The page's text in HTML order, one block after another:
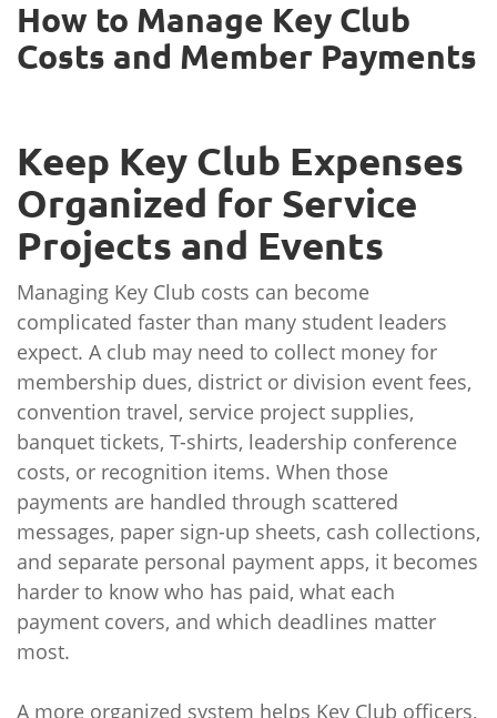
How to Manage Key Club
Costs and Member Payments
Keep Key Club Expenses
Organized for Service
Projects and Events
Managing Key Club costs can become
complicated faster than many student leaders
expect. A club may need to collect money for
membership dues, district or division event fees,
convention travel, service project supplies,
banquet tickets, T-shirts, leadership conference
costs, or recognition items. When those
payments are handled through scattered
messages, paper sign-up sheets, cash collections,
and separate personal payment apps, it becomes
harder to know who has paid, what each
payment covers, and which deadlines matter
most.
A more organized system helps Key Club officers,